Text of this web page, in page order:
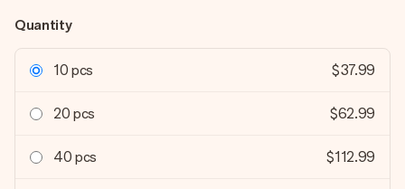
Quantity
10 pcs $37.99
20 pcs $62.99
40 pcs $112.99